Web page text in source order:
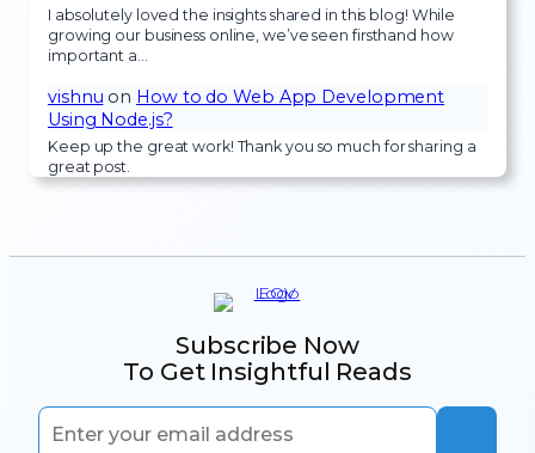
I absolutely loved the insights shared in this blog! While
growing our business online, we’ve seen firsthand how
important a…
vishnu on How to do Web App Development
Using Node.js?
Keep up the great work! Thank you so much for sharing a
great post.
Subscribe Now
To Get Insightful Reads